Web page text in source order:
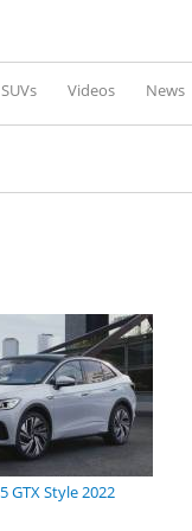
Videos News
GTX Style 2022